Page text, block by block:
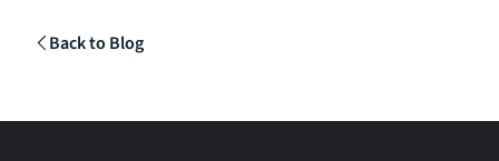
s
Back to Blog